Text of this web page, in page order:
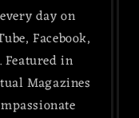
day on
Facebook,
in
Magazines